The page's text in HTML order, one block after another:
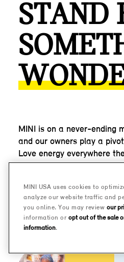
STAND
MINI is on a never-ending
and our owners play a
Love energy everywhere
fellow MINI, they wave,
oversized go-kart has
strangers into friends, time
MINI USA uses cookies to
analyze our website traffic and
you online. You may review our
information or opt out of the sale
information.